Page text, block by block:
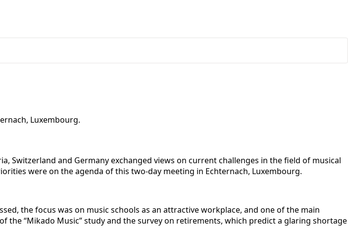
Luxembourg.
Switzerland and Germany exchanged views on current challenges in the field of musical
were on the agenda of this two-day meeting in Echternach, Luxembourg.
the focus was on music schools as an attractive workplace, and one of the main
“Mikado Music” study and the survey on retirements, which predict a glaring shortage